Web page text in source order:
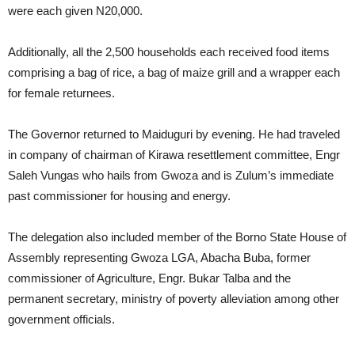
were each given N20,000.
Additionally, all the 2,500 households each received food items
comprising a bag of rice, a bag of maize grill and a wrapper each
for female returnees.
The Governor returned to Maiduguri by evening. He had traveled
in company of chairman of Kirawa resettlement committee, Engr
Saleh Vungas who hails from Gwoza and is Zulum’s immediate
past commissioner for housing and energy.
The delegation also included member of the Borno State House of
Assembly representing Gwoza LGA, Abacha Buba, former
commissioner of Agriculture, Engr. Bukar Talba and the
permanent secretary, ministry of poverty alleviation among other
government officials.